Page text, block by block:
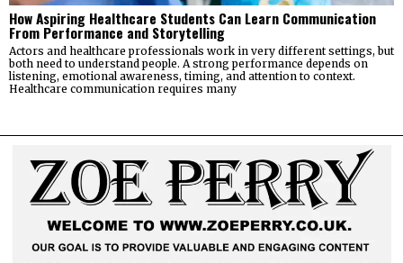
How Aspiring Healthcare Students Can Learn Communication
From Performance and Storytelling
Actors and healthcare professionals work in very different settings, but
both need to understand people. A strong performance depends on
listening, emotional awareness, timing, and attention to context.
Healthcare communication requires many